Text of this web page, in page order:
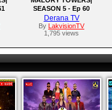
SEASON 5 - Ep 60
Derana TV
By
LakvisionTV
1,795 views